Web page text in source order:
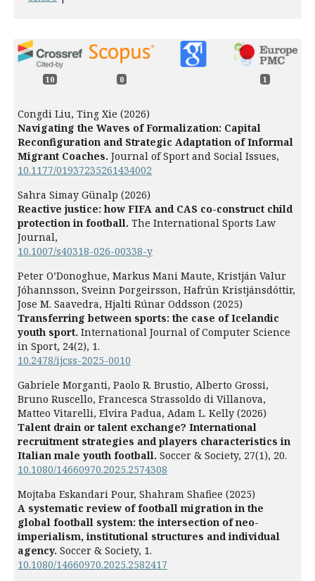
10 0 1
Congdi Liu, Ting Xie (2026)
Navigating the Waves of Formalization: Capital
Reconfiguration and Strategic Adaptation of Informal
Migrant Coaches. Journal of Sport and Social Issues,
10.1177/01937235261434002
Sahra Simay Günalp (2026)
Reactive justice: how FIFA and CAS co-construct child
protection in football. The International Sports Law
Journal,
10.1007/s40318-026-00338-y
Peter O’Donoghue, Markus Mani Maute, Kristján Valur
Jóhannsson, Sveinn Þorgeirsson, Hafrún Kristjánsdóttir,
Jose M. Saavedra, Hjalti Rúnar Oddsson (2025)
Transferring between sports: the case of Icelandic
youth sport. International Journal of Computer Science
in Sport, 24(2), 1.
10.2478/ijcss-2025-0010
Gabriele Morganti, Paolo R. Brustio, Alberto Grossi,
Bruno Ruscello, Francesca Strassoldo di Villanova,
Matteo Vitarelli, Elvira Padua, Adam L. Kelly (2026)
Talent drain or talent exchange? International
recruitment strategies and players characteristics in
Italian male youth football. Soccer & Society, 27(1), 20.
10.1080/14660970.2025.2574308
Mojtaba Eskandari Pour, Shahram Shafiee (2025)
A systematic review of football migration in the
global football system: the intersection of neo-
imperialism, institutional structures and individual
agency. Soccer & Society, 1.
10.1080/14660970.2025.2582417